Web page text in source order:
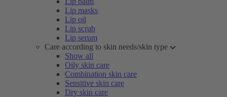
Lip masks
Lip oil
Lip scrub
Lip serum
Care according to skin needs/skin type
Show all
Oily skin care
Combination skin care
Sensitive skin care
Dry skin care